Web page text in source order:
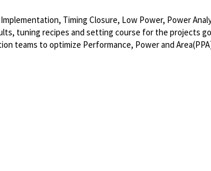
Timing Closure, Low Power, Power
tuning recipes and setting course for the projects
teams to optimize Performance, Power and